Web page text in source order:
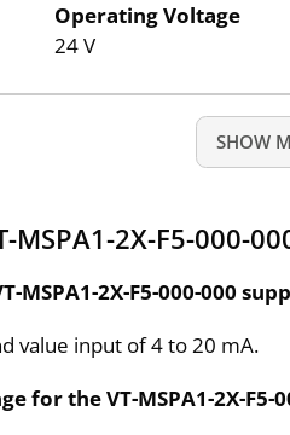
Operating Voltage
24 V
SHOW
2X-F5-000-
2X-F5-000-000
value input of 4 to 20 mA.
for the VT-MSPA1-2X-F5-